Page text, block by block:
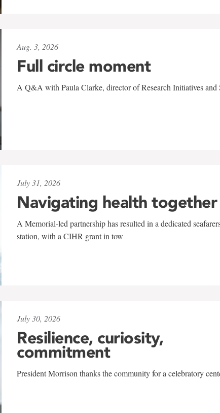
Aug. 3, 2026
Full circle moment
A Q&A with Paula Clarke, director of Research Initiatives and
July 31, 2026
Navigating health together
A Memorial-led partnership has resulted in a dedicated
station, with a CIHR grant in tow
July 30, 2026
Resilience, curiosity,
commitment
President Morrison thanks the community for a celebratory